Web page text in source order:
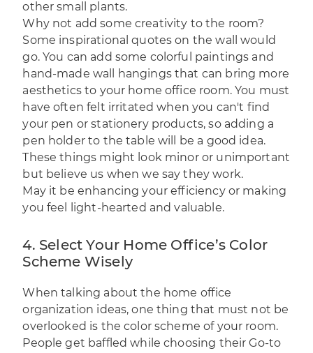
other small plants.
Why not add some creativity to the room?
Some inspirational quotes on the wall would
go. You can add some colorful paintings and
hand-made wall hangings that can bring more
aesthetics to your home office room. You must
have often felt irritated when you can't find
your pen or stationery products, so adding a
pen holder to the table will be a good idea.
These things might look minor or unimportant
but believe us when we say they work.
May it be enhancing your efficiency or making
you feel light-hearted and valuable.
4. Select Your Home Office’s Color
Scheme Wisely
When talking about the home office
organization ideas, one thing that must not be
overlooked is the color scheme of your room.
People get baffled while choosing their Go-to